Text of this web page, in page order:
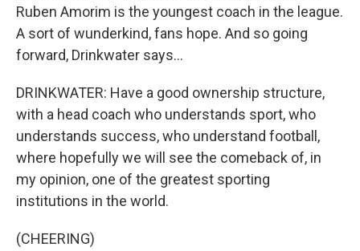
Ruben Amorim is the youngest coach in the league.
A sort of wunderkind, fans hope. And so going
forward, Drinkwater says...
DRINKWATER: Have a good ownership structure,
with a head coach who understands sport, who
understands success, who understand football,
where hopefully we will see the comeback of, in
my opinion, one of the greatest sporting
institutions in the world.
(CHEERING)